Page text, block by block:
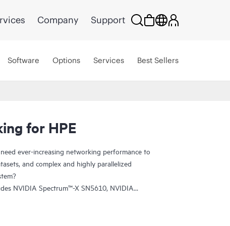
Company Support
Software Options Services Best Sellers
for HPE
ever-increasing networking performance to
and complex and highly parallelized
NVIDIA Spectrum™-X SN5610, NVIDIA
and provides accelerated ethernet to your